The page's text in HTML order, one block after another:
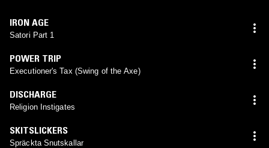
IRON AGE
Satori Part 1
POWER TRIP
Executioner's Tax (Swing of the Axe)
DISCHARGE
Religion Instigates
SKITSLICKERS
Spräckta Snutskallar